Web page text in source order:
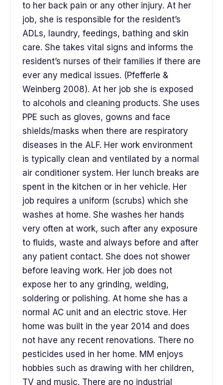
to her back pain or any other injury. At her
job, she is responsible for the resident’s
ADLs, laundry, feedings, bathing and skin
care. She takes vital signs and informs the
resident’s nurses of their families if there are
ever any medical issues. (Pfefferle &
Weinberg 2008). At her job she is exposed
to alcohols and cleaning products. She uses
PPE such as gloves, gowns and face
shields/masks when there are respiratory
diseases in the ALF. Her work environment
is typically clean and ventilated by a normal
air conditioner system. Her lunch breaks are
spent in the kitchen or in her vehicle. Her
job requires a uniform (scrubs) which she
washes at home. She washes her hands
very often at work, such after any exposure
to fluids, waste and always before and after
any patient contact. She does not shower
before leaving work. Her job does not
expose her to any grinding, welding,
soldering or polishing. At home she has a
normal AC unit and an electric stove. Her
home was built in the year 2014 and does
not have any recent renovations. There no
pesticides used in her home. MM enjoys
hobbies such as drawing with her children,
TV and music. There are no industrial